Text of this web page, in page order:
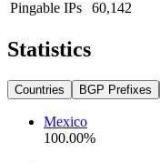
Pingable IPs
60,142
Statistics
Countries BGP Prefixes
Mexico
100.00%